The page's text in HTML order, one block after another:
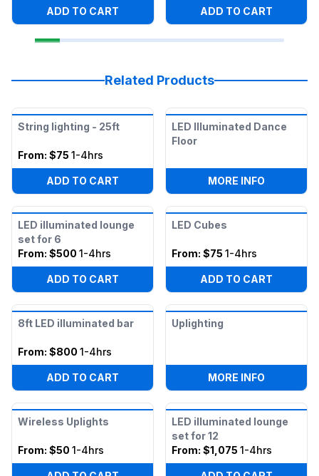
ADD TO CART ADD TO CART
Related Products
String lighting - 25ft
From: $75 1-4hrs
ADD TO CART
LED Illuminated Dance
Floor
MORE INFO
LED illuminated lounge
set for 6
From: $500 1-4hrs
ADD TO CART
LED Cubes
From: $75 1-4hrs
ADD TO CART
8ft LED illuminated bar
From: $800 1-4hrs
ADD TO CART
Uplighting
MORE INFO
Wireless Uplights
From: $50 1-4hrs
LED illuminated lounge
set for 12
From: $1,075 1-4hrs